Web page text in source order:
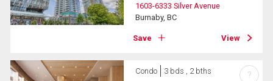
1603-6333 Silver Avenue
Burnaby, BC
Save View
Condo 3 bds , 2 bths ?